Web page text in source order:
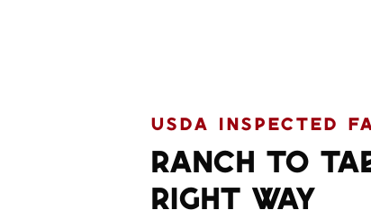
USDA INSPECTED
RANCH TO
RIGHT WAY